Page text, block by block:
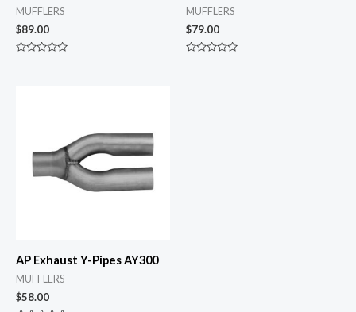
MUFFLERS
$89.00
MUFFLERS
$79.00
AP Exhaust Y-Pipes AY300
MUFFLERS
$58.00